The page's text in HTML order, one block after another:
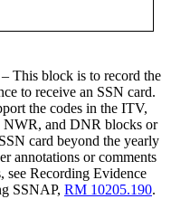
– This block is to record the
to receive an SSN card.
the codes in the ITV,
and DNR blocks or
card beyond the yearly
annotations or comments
see Recording Evidence
SSNAP, RM 10205.190.